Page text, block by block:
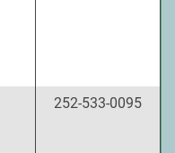
252-533-0095